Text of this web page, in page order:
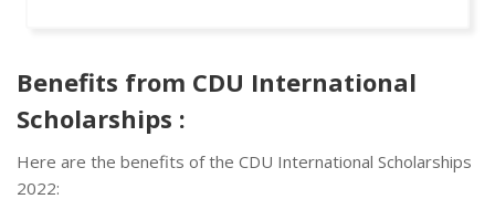
Benefits from CDU International
Scholarships :
Here are the benefits of the CDU International Scholarships
2022: